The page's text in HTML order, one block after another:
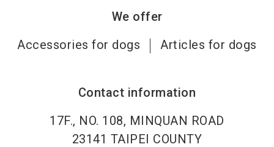
We offer
Accessories for dogs
Articles for dogs
Contact information
17F., NO. 108, MINQUAN ROAD
23141 TAIPEI COUNTY